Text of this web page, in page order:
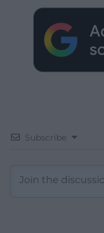
Subscribe